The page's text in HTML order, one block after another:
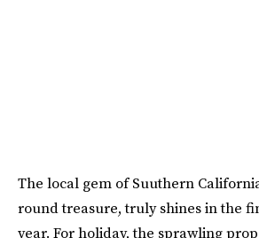
The local gem of Suuthern
round treasure, truly shines in the
year. For holiday, the sprawling